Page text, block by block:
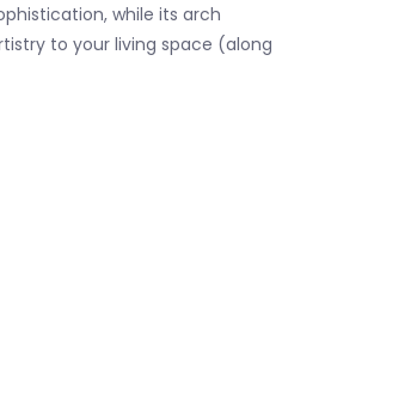
while its arch
to your living space (along